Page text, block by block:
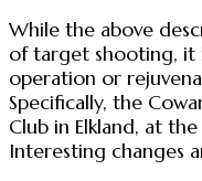
While the above
of target shooting, it
operation or
Specifically, the
Club in Elkland, at
Interesting changes